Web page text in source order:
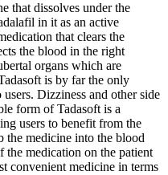
that dissolves under the
in it as an active
that clears the
the blood in the right
organs which are
is by far the only
Dizziness and other side
form of Tadasoft is a
users to benefit from the
the medicine into the blood
the medication on the patient
convenient medicine in terms